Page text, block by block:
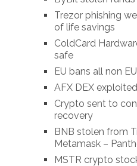
Trezor phishing
of life savings
ColdCard
safe
EU bans all non
AFX DEX
Crypto sent to
recovery
BNB stolen from
Metamask –
MSTR crypto